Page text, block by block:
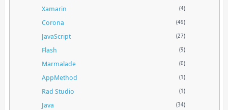
Xamarin (4)
Corona (49)
JavaScript (27)
Flash (9)
Marmalade (0)
AppMethod (1)
Rad Studio (1)
Java (34)